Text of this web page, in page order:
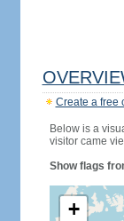
Create a free
Below is a
visitor came
Show flags
+